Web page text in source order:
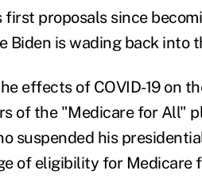
first proposals since
Biden is wading back
effects of COVID-19 on
of the "Medicare for All"
suspended his
of eligibility for Medicare